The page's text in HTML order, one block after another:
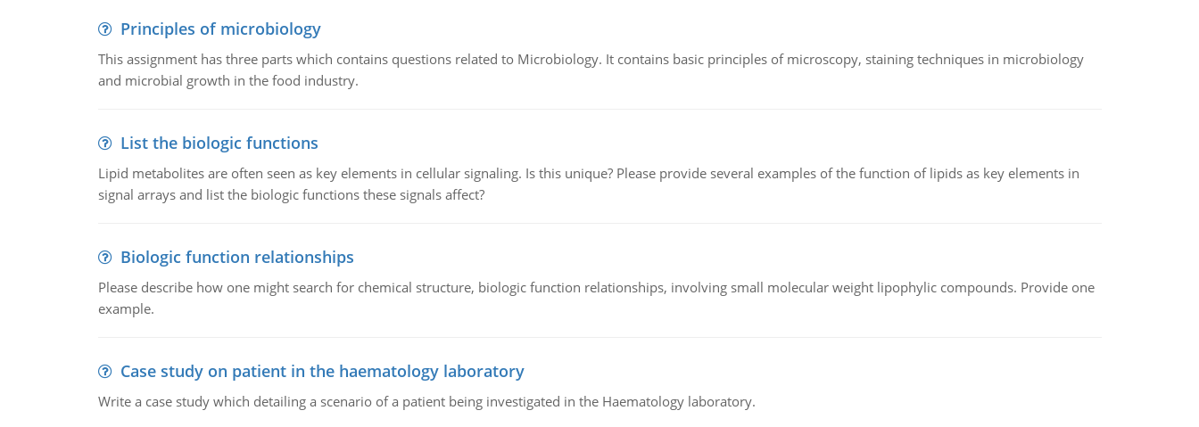
Principles of microbiology
This assignment has three parts which contains questions related to Microbiology. It contains basic principles of microscopy, staining techniques in microbiology
and microbial growth in the food industry.
List the biologic functions
Lipid metabolites are often seen as key elements in cellular signaling. Is this unique? Please provide several examples of the function of lipids as key elements in
signal arrays and list the biologic functions these signals affect?
Biologic function relationships
Please describe how one might search for chemical structure, biologic function relationships, involving small molecular weight lipophylic compounds. Provide one
example.
Case study on patient in the haematology laboratory
Write a case study which detailing a scenario of a patient being investigated in the Haematology laboratory.